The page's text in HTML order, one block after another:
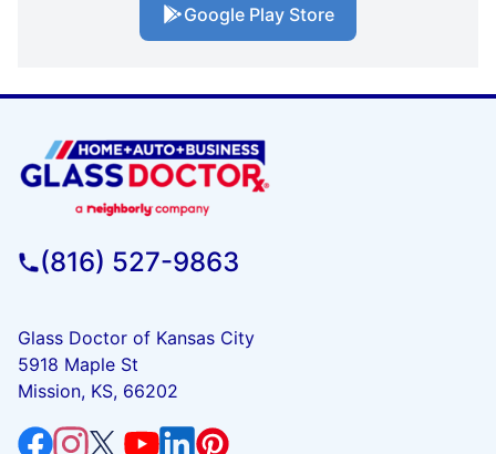
Google Play Store
(816) 527-9863
Glass Doctor of Kansas City
5918 Maple St
Mission, KS, 66202